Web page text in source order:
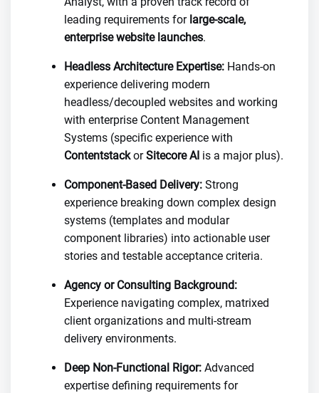
leading requirements for large-scale,
enterprise website launches.
Headless Architecture Expertise: Hands-on
experience delivering modern
headless/decoupled websites and working
with enterprise Content Management
Systems (specific experience with
ContentstackorSitecore AI is a major plus).
Component-Based Delivery: Strong
experience breaking down complex design
systems (templates and modular
component libraries) into actionable user
stories and testable acceptance criteria.
Agency or Consulting Background:
Experience navigating complex, matrixed
client organizations and multi-stream
delivery environments.
Deep Non-Functional Rigor: Advanced
expertise defining requirements for